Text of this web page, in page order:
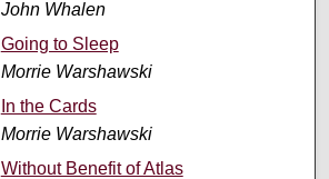
John Whalen
Going to Sleep
Morrie Warshawski
In the Cards
Morrie Warshawski
Without Benefit of Atlas